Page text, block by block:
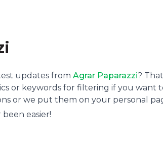
updates from Agrar Paparazzi?
or keywords for filtering if you want
or we put them on your personal
been easier!